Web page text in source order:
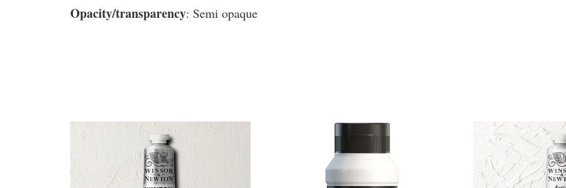
Opacity/transparency: Semi opaque